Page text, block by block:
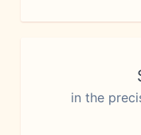
in the